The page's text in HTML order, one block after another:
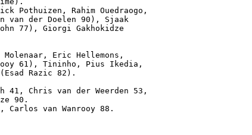
Pothuizen, Rahim Ouedraogo,
van der Doelen 90), Sjaak
77), Giorgi Gakhokidze
Molenaar, Eric Hellemons,
61), Tininho, Pius Ikedia,
Razic 82).
41, Chris van der Weerden 53,
90.
Carlos van Wanrooy 88.